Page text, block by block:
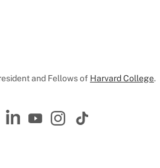
and Fellows of Harvard College.